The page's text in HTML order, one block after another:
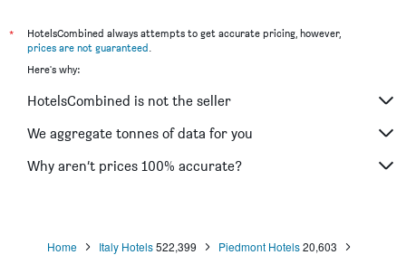
*
HotelsCombined always attempts to get accurate pricing, however,
prices are not guaranteed.
Here's why:
HotelsCombined is not the seller
We aggregate tonnes of data for you
Why aren’t prices 100% accurate?
Home Italy Hotels522,399 Piedmont Hotels20,603